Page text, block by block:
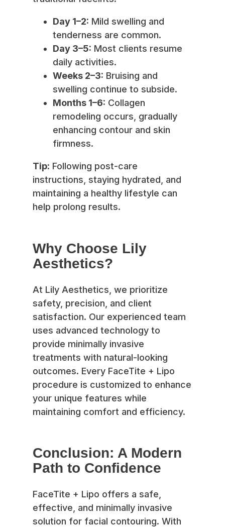
Day 1–2: Mild swelling and
tenderness are common.
Day 3–5: Most clients resume
daily activities.
Weeks 2–3: Bruising and
swelling continue to subside.
Months 1–6: Collagen
remodeling occurs, gradually
enhancing contour and skin
firmness.
Tip: Following post-care
instructions, staying hydrated, and
maintaining a healthy lifestyle can
help prolong results.
Why Choose Lily
Aesthetics?
At Lily Aesthetics, we prioritize
safety, precision, and client
satisfaction. Our experienced team
uses advanced technology to
provide minimally invasive
treatments with natural-looking
outcomes. Every FaceTite + Lipo
procedure is customized to enhance
your unique features while
maintaining comfort and efficiency.
Conclusion: A Modern
Path to Confidence
FaceTite + Lipo offers a safe,
effective, and minimally invasive
solution for facial contouring. With